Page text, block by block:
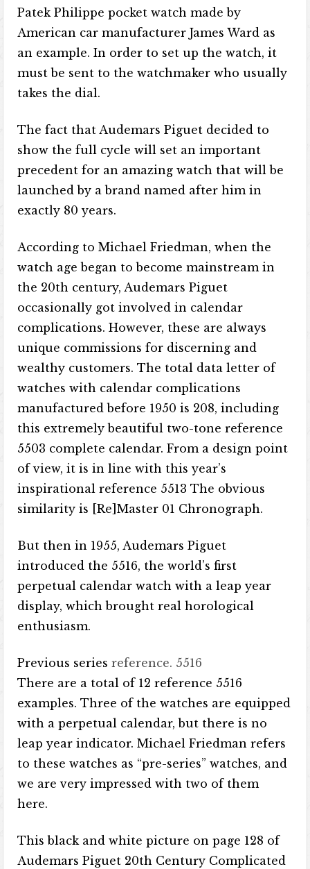
Patek Philippe pocket watch made by
American car manufacturer James Ward as
an example. In order to set up the watch, it
must be sent to the watchmaker who usually
takes the dial.
The fact that Audemars Piguet decided to
show the full cycle will set an important
precedent for an amazing watch that will be
launched by a brand named after him in
exactly 80 years.
According to Michael Friedman, when the
watch age began to become mainstream in
the 20th century, Audemars Piguet
occasionally got involved in calendar
complications. However, these are always
unique commissions for discerning and
wealthy customers. The total data letter of
watches with calendar complications
manufactured before 1950 is 208, including
this extremely beautiful two-tone reference
5503 complete calendar. From a design point
of view, it is in line with this year’s
inspirational reference 5513 The obvious
similarity is [Re]Master 01 Chronograph.
But then in 1955, Audemars Piguet
introduced the 5516, the world’s first
perpetual calendar watch with a leap year
display, which brought real horological
enthusiasm.
Previous seriesreference. 5516
There are a total of 12 reference 5516
examples. Three of the watches are equipped
with a perpetual calendar, but there is no
leap year indicator. Michael Friedman refers
to these watches as “pre-series” watches, and
we are very impressed with two of them
here.
This black and white picture on page 128 of
Audemars Piguet 20th Century Complicated